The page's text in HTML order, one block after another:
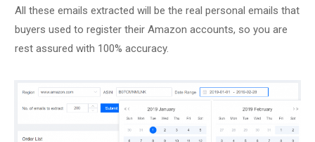
All these emails extracted will be the real personal emails that
buyers used to register their Amazon accounts, so you are
rest assured with 100% accuracy.